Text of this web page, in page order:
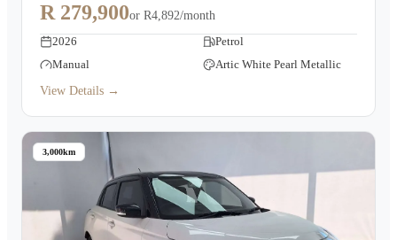
R 279,900or R4,892/month
2026
Petrol
Manual
Artic White Pearl Metallic
View Details →
3,000km